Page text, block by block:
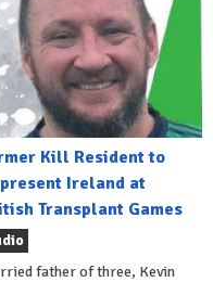
Kill Resident to
Ireland at
Transplant Games
father of three, Kevin